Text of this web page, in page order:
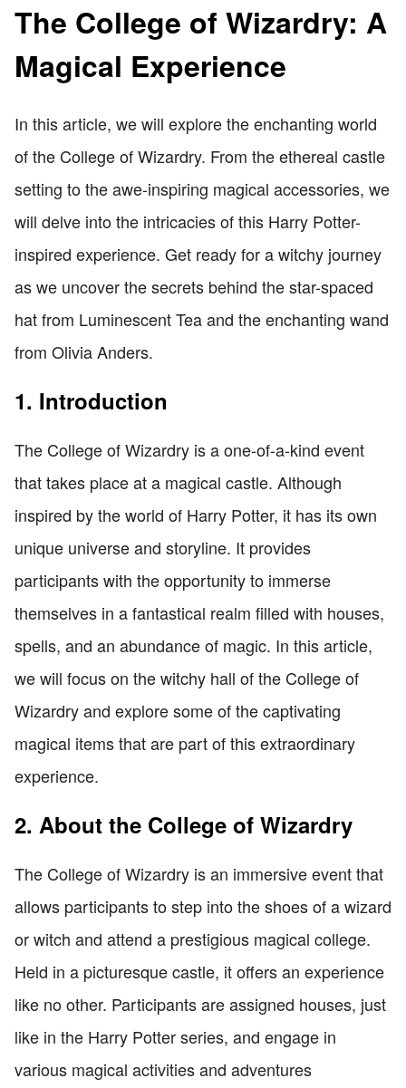
The College of Wizardry: A
Magical Experience
In this article, we will explore the enchanting world
of the College of Wizardry. From the ethereal castle
setting to the awe-inspiring magical accessories, we
will delve into the intricacies of this Harry Potter-
inspired experience. Get ready for a witchy journey
as we uncover the secrets behind the star-spaced
hat from Luminescent Tea and the enchanting wand
from Olivia Anders.
1. Introduction
The College of Wizardry is a one-of-a-kind event
that takes place at a magical castle. Although
inspired by the world of Harry Potter, it has its own
unique universe and storyline. It provides
participants with the opportunity to immerse
themselves in a fantastical realm filled with houses,
spells, and an abundance of magic. In this article,
we will focus on the witchy hall of the College of
Wizardry and explore some of the captivating
magical items that are part of this extraordinary
experience.
2. About the College of Wizardry
The College of Wizardry is an immersive event that
allows participants to step into the shoes of a wizard
or witch and attend a prestigious magical college.
Held in a picturesque castle, it offers an experience
like no other. Participants are assigned houses, just
like in the Harry Potter series, and engage in
various magical activities and adventures